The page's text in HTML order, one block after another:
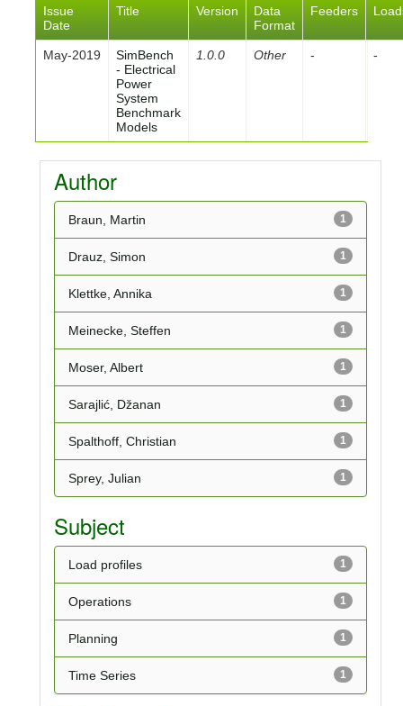
Issue
Date
Title Version
Data
Format
Feeders
May-2019
SimBench
- Electrical
Power
System
Benchmark
Models
1.0.0 Other - -
Author
1
Braun, Martin
1
Drauz, Simon
1
Klettke, Annika
1
Meinecke, Steffen
1
Moser, Albert
1
Sarajlić, Džanan
1
Spalthoff, Christian
1
Sprey, Julian
Subject
1
Load profiles
1
Operations
1
Planning
1
Time Series